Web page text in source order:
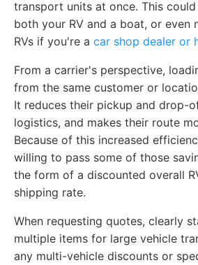
transport units at once. This
both your RV and a boat, or even
RVs if you're a car shop dealer or
From a carrier's perspective,
from the same customer or
It reduces their pickup and drop-
logistics, and makes their route
Because of this increased
willing to pass some of those
the form of a discounted overall
shipping rate.
When requesting quotes, clearly
multiple items for large vehicle
any multi-vehicle discounts or